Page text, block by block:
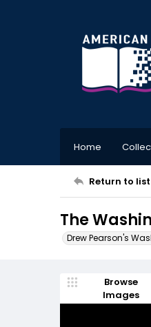
Home
Return to list
The
Drew Pearson's
Browse
Images